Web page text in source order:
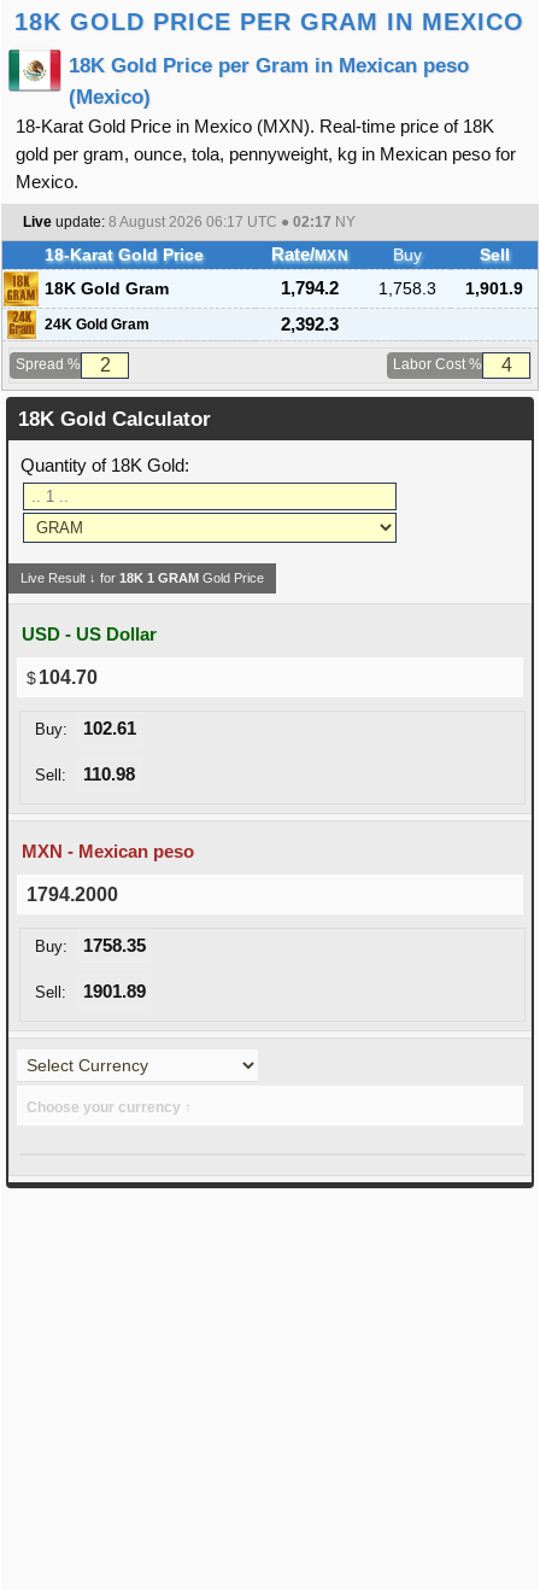
18K GOLD PRICE PER GRAM IN MEXICO
18K Gold Price per Gram in Mexican peso
(Mexico)
18-Karat Gold Price in Mexico (MXN). Real-time price of 18K
gold per gram, ounce, tola, pennyweight, kg in Mexican peso for
Mexico.
Live update: 8 August 2026 06:17 UTC ● 02:17 NY
18-Karat Gold Price Rate/MXN Buy
Sell
18K Gold Gram
1,794.2 1,758.3 1,901.9
24K Gold Gram 2,392.3
Spread % Labor Cost %
18K Gold Calculator
Quantity of 18K Gold:
Live Result ↓ for18K1 GRAM Gold Price
USD - US Dollar
104.70
Buy: 102.61
Sell: 110.98
MXN - Mexican peso
1794.2000
Buy: 1758.35
Sell: 1901.89
Choose your currency ↑